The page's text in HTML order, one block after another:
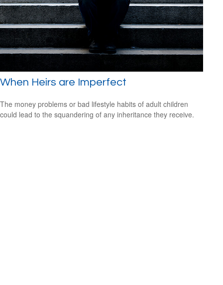
When Heirs are Imperfect
The money problems or bad lifestyle habits of adult children
could lead to the squandering of any inheritance they receive.